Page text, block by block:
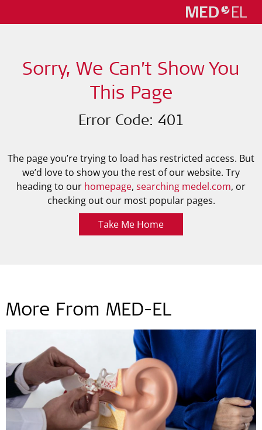
Sorry, We Can’t Show You
This Page
Error Code: 401
The page you’re trying to load has restricted access. But
we’d love to show you the rest of our website. Try
heading to our homepage, searching medel.com, or
checking out our most popular pages.
Take Me Home
More From MED-EL